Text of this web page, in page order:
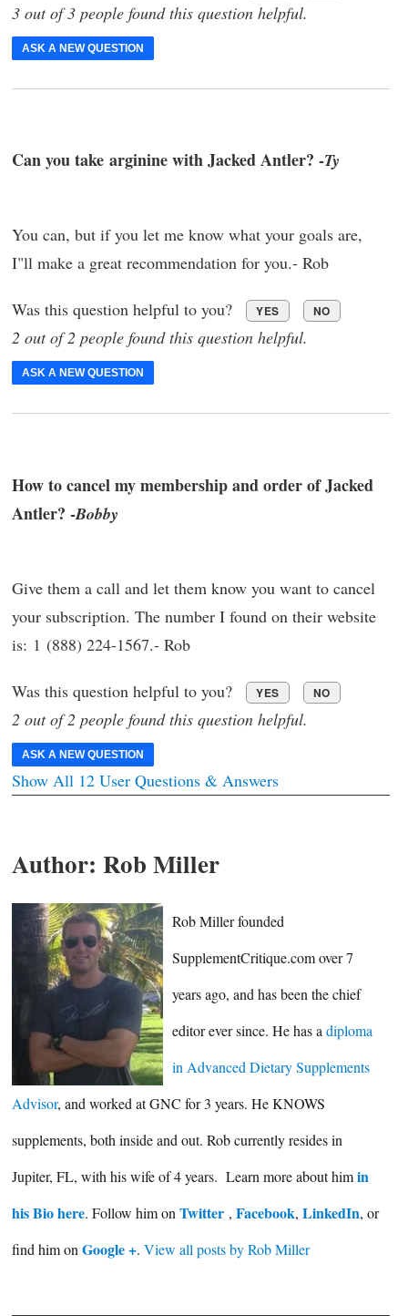
3 out of 3 people found this question helpful.
ASK A NEW QUESTION
Can you take arginine with Jacked Antler? -Ty
You can, but if you let me know what your goals are,
I"ll make a great recommendation for you.- Rob
Was this question helpful to you? YES NO
2 out of 2 people found this question helpful.
ASK A NEW QUESTION
How to cancel my membership and order of Jacked
Antler? -Bobby
Give them a call and let them know you want to cancel
your subscription. The number I found on their website
is: 1 (888) 224-1567.- Rob
Was this question helpful to you? YES NO
2 out of 2 people found this question helpful.
ASK A NEW QUESTION
Show All 12 User Questions & Answers
Author: Rob Miller
Rob Miller founded
SupplementCritique.com over 7
years ago, and has been the chief
editor ever since. He has adiploma
in Advanced Dietary Supplements
Advisor, and worked at GNC for 3 years. He KNOWS
supplements, both inside and out. Rob currently resides in
Jupiter, FL, with his wife of 4 years. Learn more about himin
his Bio here. Follow him onTwitter , Facebook, LinkedIn, or
find him onGoogle +. View all posts by Rob Miller